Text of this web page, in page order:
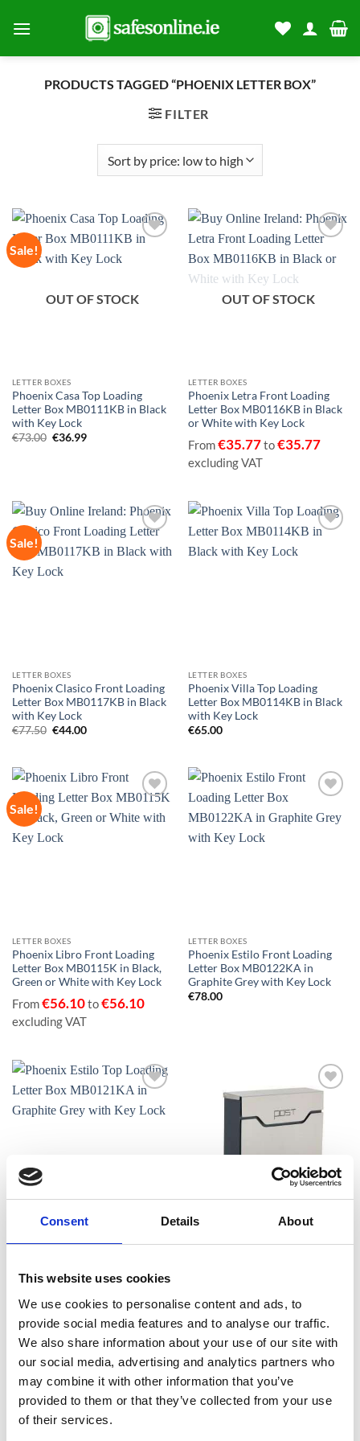
Consent Details About
This website uses cookies
We use cookies to personalise content and ads, to
provide social media features and to analyse our traffic.
We also share information about your use of our site with
our social media, advertising and analytics partners who
may combine it with other information that you’ve
provided to them or that they’ve collected from your use
of their services.
PRODUCTS TAGGED “PHOENIX LETTER BOX”
FILTER
Sale!
OUT OF STOCK
LETTER BOXES
Phoenix Casa Top Loading
Letter Box MB0111KB in Black
with Key Lock
€73.00 Original
€36.99Current
wishlist
OUT OF STOCK
LETTER BOXES
Phoenix Letra Front Loading
Letter Box MB0116KB in Black
or White with Key Lock
From€35.77to€35.77
excluding VAT
Sale!
wishlist
LETTER BOXES
Phoenix Clasico Front Loading
Letter Box MB0117KB in Black
with Key Lock
€77.50 Original
€44.00Current
LETTER BOXES
Phoenix Villa Top Loading
Letter Box MB0114KB in Black
with Key Lock
€65.00
Sale!
wishlist
LETTER BOXES
Phoenix Libro Front Loading
Letter Box MB0115K in Black,
Green or White with Key Lock
From€56.10to€56.10
excluding VAT
wishlist
LETTER BOXES
Phoenix Estilo Front Loading
Letter Box MB0122KA in
Graphite Grey with Key Lock
€78.00
wishlist
Phoenix Estilo Top Loading
Graphite Grey with Key Lock
wishlist
Phoenix Estilo Top Loading
Add to
wishlist
Add to